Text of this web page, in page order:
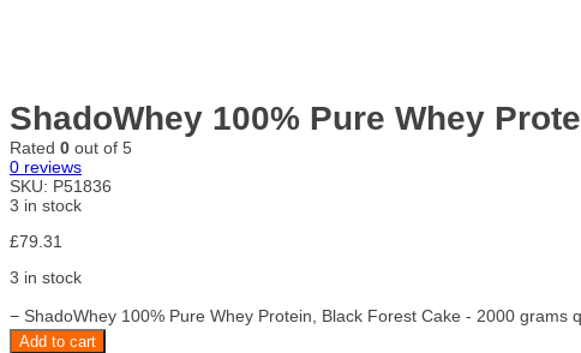
ShadoWhey 100% Pure Whey
Rated 0 out of 5
0 reviews
SKU: P51836
3 in stock
£79.31
3 in stock
− ShadoWhey 100% Pure Whey Protein, Black Forest Cake - 2000 grams
Add to cart